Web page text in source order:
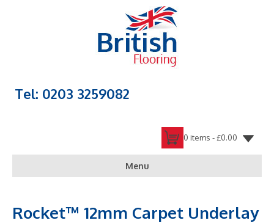
Tel: 0203 3259082
0 items -£0.00
Menu
Rocket™ 12mm Carpet Underlay